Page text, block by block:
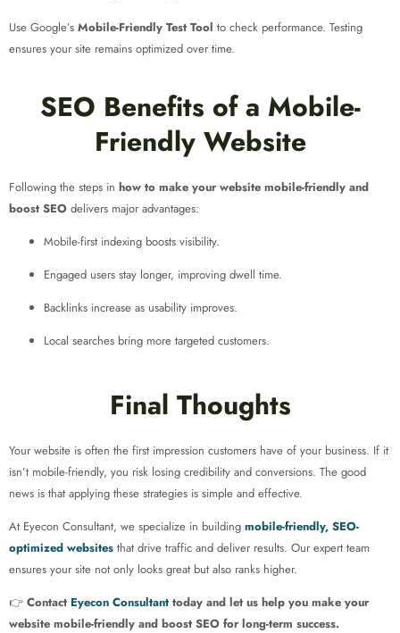
Use Google’s Mobile-Friendly Test Tool to check performance. Testing
ensures your site remains optimized over time.
SEO Benefits of a Mobile-
Friendly Website
Following the steps in how to make your website mobile-friendly and
boost SEO delivers major advantages:
Mobile-first indexing boosts visibility.
Engaged users stay longer, improving dwell time.
Backlinks increase as usability improves.
Local searches bring more targeted customers.
Final Thoughts
Your website is often the first impression customers have of your business. If it
isn’t mobile-friendly, you risk losing credibility and conversions. The good
news is that applying these strategies is simple and effective.
At Eyecon Consultant, we specialize in building mobile-friendly, SEO-
optimized websites that drive traffic and deliver results. Our expert team
ensures your site not only looks great but also ranks higher.
👉 Contact Eyecon Consultant today and let us help you make your
website mobile-friendly and boost SEO for long-term success.